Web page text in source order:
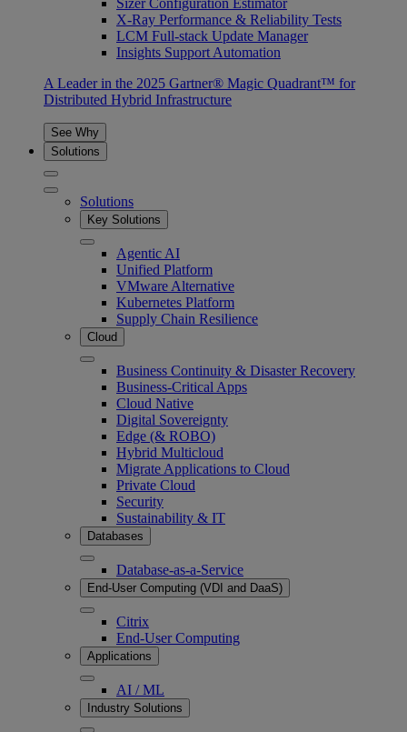
X-Ray Performance & Reliability Tests
LCM Full-stack Update Manager
Insights Support Automation
A Leader in the 2025 Gartner® Magic Quadrant™ for
Distributed Hybrid Infrastructure
See Why
Solutions
Solutions
Key Solutions
Agentic AI
Unified Platform
VMware Alternative
Kubernetes Platform
Supply Chain Resilience
Cloud
Business Continuity & Disaster Recovery
Business-Critical Apps
Cloud Native
Digital Sovereignty
Edge (& ROBO)
Hybrid Multicloud
Migrate Applications to Cloud
Private Cloud
Security
Sustainability & IT
Databases
Database-as-a-Service
End-User Computing (VDI and DaaS)
Citrix
End-User Computing
Applications
AI / ML
Industry Solutions